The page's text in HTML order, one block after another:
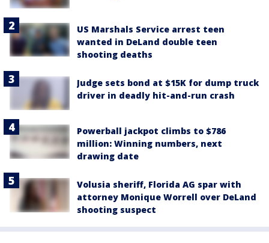
US Marshals Service arrest teen
wanted in DeLand double teen
shooting deaths
Judge sets bond at $15K for dump truck
driver in deadly hit-and-run crash
Powerball jackpot climbs to $786
million: Winning numbers, next
drawing date
Volusia sheriff, Florida AG spar with
attorney Monique Worrell over DeLand
shooting suspect